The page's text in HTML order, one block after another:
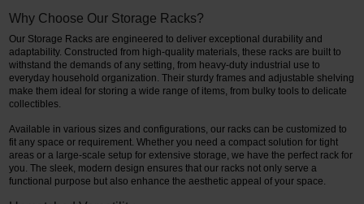
Why Choose Our Storage Racks?
Our Storage Racks are engineered to deliver exceptional durability and
adaptability. Constructed from high-quality materials, these racks are built to
withstand the demands of any setting, from heavy-duty industrial use to
everyday household organization. Their sturdy frames and adjustable shelving
make them ideal for storing a wide range of items, from bulky tools to delicate
collectibles.
Available in various sizes and configurations, our racks can be customized to
fit any space or requirement. Whether you need a compact solution for tight
areas or a large-scale setup for extensive storage, we have the perfect rack for
you. The sleek, modern design ensures that our racks not only serve a
functional purpose but also enhance the aesthetic appeal of your space.